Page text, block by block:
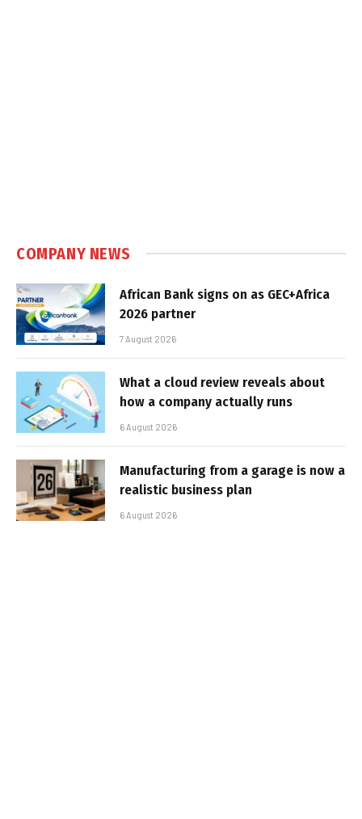
COMPANY NEWS
African Bank signs on as GEC+Africa
2026 partner
7 August 2026
What a cloud review reveals about
how a company actually runs
6 August 2026
Manufacturing from a garage is now a
realistic business plan
6 August 2026